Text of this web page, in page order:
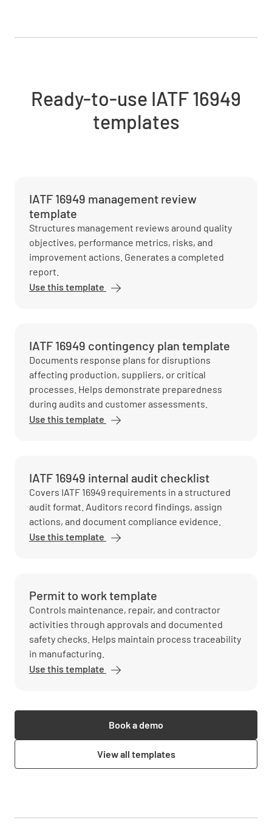
Ready-to-use IATF 16949
templates
IATF 16949 management review
template
Structures management reviews around quality
objectives, performance metrics, risks, and
improvement actions. Generates a completed
report.
Use this template
IATF 16949 contingency plan template
Documents response plans for disruptions
affecting production, suppliers, or critical
processes. Helps demonstrate preparedness
during audits and customer assessments.
Use this template
IATF 16949 internal audit checklist
Covers IATF 16949 requirements in a structured
audit format. Auditors record findings, assign
actions, and document compliance evidence.
Use this template
Permit to work template
Controls maintenance, repair, and contractor
activities through approvals and documented
safety checks. Helps maintain process traceability
in manufacturing.
Use this template
Book a demo
View all templates